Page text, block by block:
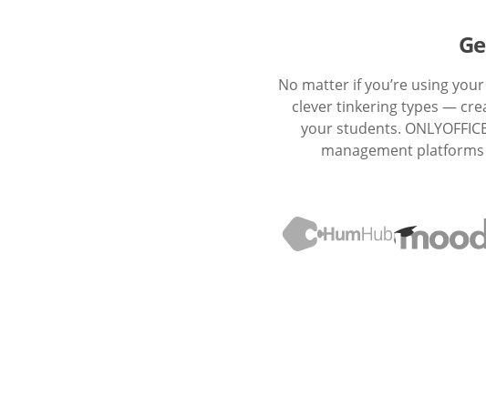
No matter if you’re using
clever tinkering types —
your students.
management